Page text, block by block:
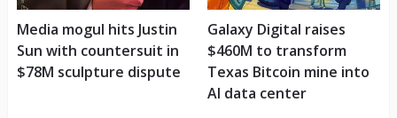
Media mogul hits Justin
Sun with countersuit in
$78M sculpture dispute
Galaxy Digital raises
$460M to transform
Texas Bitcoin mine into
AI data center